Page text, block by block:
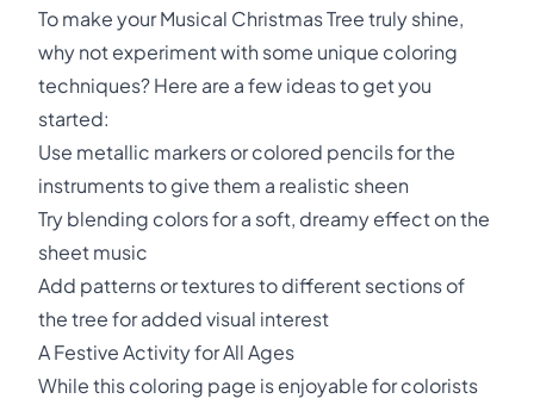
To make your Musical Christmas Tree truly shine,
why not experiment with some unique coloring
techniques? Here are a few ideas to get you
started:
Use metallic markers or colored pencils for the
instruments to give them a realistic sheen
Try blending colors for a soft, dreamy effect on the
sheet music
Add patterns or textures to different sections of
the tree for added visual interest
A Festive Activity for All Ages
While this coloring page is enjoyable for colorists